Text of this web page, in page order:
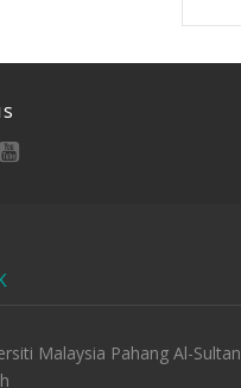
Malaysia Pahang Al-Sultan